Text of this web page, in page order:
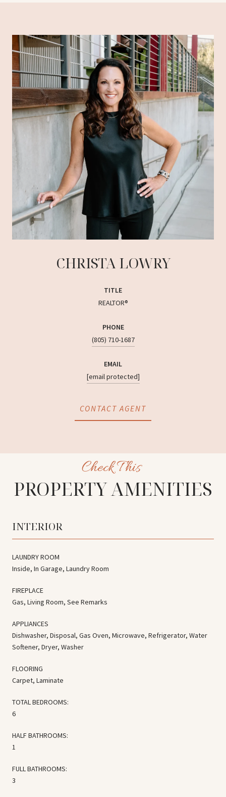
CHRISTA LOWRY
TITLE
REALTOR®
PHONE
(805) 710-1687
EMAIL
[email protected]
CONTACT AGENT
PROPERTY AMENITIES
INTERIOR
LAUNDRY ROOM
Inside, In Garage, Laundry Room
FIREPLACE
Gas, Living Room, See Remarks
APPLIANCES
Dishwasher, Disposal, Gas Oven, Microwave, Refrigerator, Water
Softener, Dryer, Washer
FLOORING
Carpet, Laminate
TOTAL BEDROOMS:
6
HALF BATHROOMS:
1
FULL BATHROOMS:
3